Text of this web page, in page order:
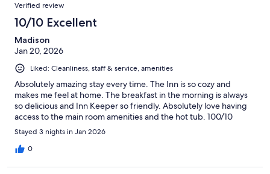
Verified review
10/10 Excellent
Madison
Jan 20, 2026
Liked: Cleanliness, staff & service, amenities
Absolutely amazing stay every time. The Inn is so cozy and
makes me feel at home. The breakfast in the morning is always
so delicious and Inn Keeper so friendly. Absolutely love having
access to the main room amenities and the hot tub. 100/10
Stayed 3 nights in Jan 2026
0